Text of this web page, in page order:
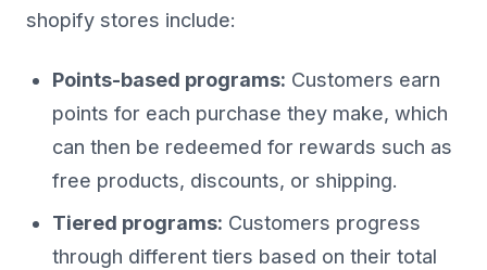
shopify stores include:
Points-based programs: Customers earn
points for each purchase they make, which
can then be redeemed for rewards such as
free products, discounts, or shipping.
Tiered programs: Customers progress
through different tiers based on their total